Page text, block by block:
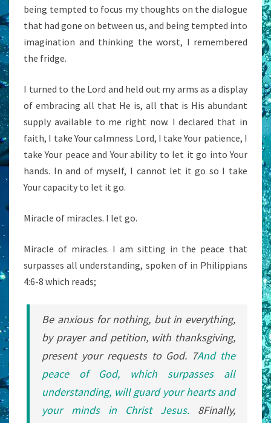
being tempted to focus my thoughts on the dialogue
that had gone on between us, and being tempted into
imagination and thinking the worst, I remembered
the fridge.
I turned to the Lord and held out my arms as a display
of embracing all that He is, all that is His abundant
supply available to me right now. I declared that in
faith, I take Your calmness Lord, I take Your patience, I
take Your peace and Your ability to let it go into Your
hands. In and of myself, I cannot let it go so I take
Your capacity to let it go.
Miracle of miracles. I let go.
Miracle of miracles. I am sitting in the peace that
surpasses all understanding, spoken of in Philippians
4:6-8 which reads;
Be anxious for nothing, but in everything,
by prayer and petition, with thanksgiving,
present your requests to God. 7And the
peace
of God, which surpasses
all
understanding, will guard your hearts and
your
minds in Christ Jesus. 8Finally,